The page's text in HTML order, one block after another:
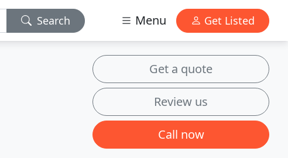
Search Menu Get Listed
Get a quote
Review us
Call now